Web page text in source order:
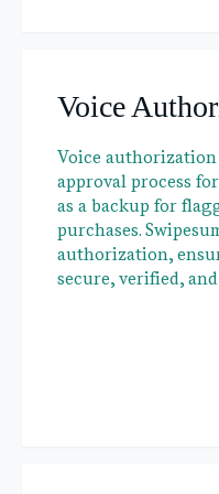
Voice
Voice authorization
approval process
as a backup for
purchases.
authorization,
secure, verified,